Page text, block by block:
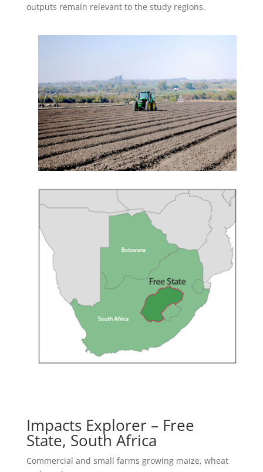
outputs remain relevant to the study regions.
Impacts Explorer – Free
State, South Africa
Commercial and small farms growing maize, wheat